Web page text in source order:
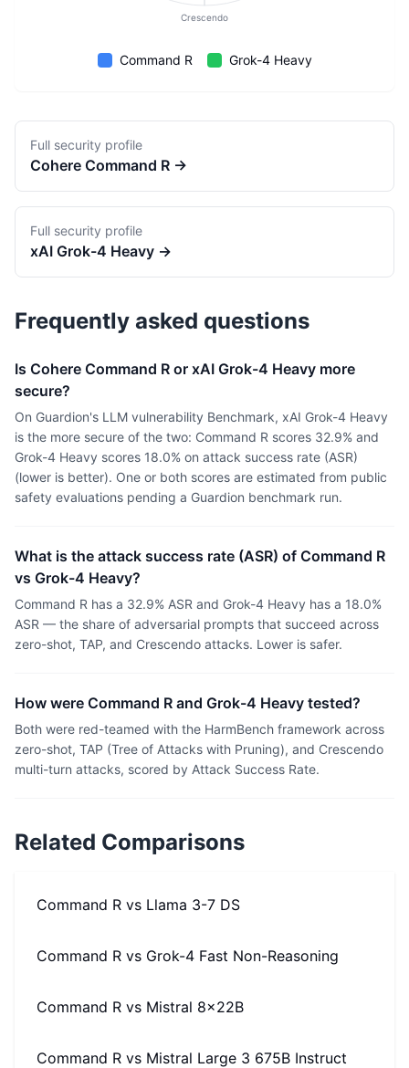
Crescendo
Command R Grok-4 Heavy
Full security profile
Cohere Command R →
Full security profile
xAI Grok-4 Heavy →
Frequently asked questions
Is Cohere Command R or xAI Grok-4 Heavy more
secure?
On Guardion's LLM vulnerability Benchmark, xAI Grok-4 Heavy
is the more secure of the two: Command R scores 32.9% and
Grok-4 Heavy scores 18.0% on attack success rate (ASR)
(lower is better). One or both scores are estimated from public
safety evaluations pending a Guardion benchmark run.
What is the attack success rate (ASR) of Command R
vs Grok-4 Heavy?
Command R has a 32.9% ASR and Grok-4 Heavy has a 18.0%
ASR — the share of adversarial prompts that succeed across
zero-shot, TAP, and Crescendo attacks. Lower is safer.
How were Command R and Grok-4 Heavy tested?
Both were red-teamed with the HarmBench framework across
zero-shot, TAP (Tree of Attacks with Pruning), and Crescendo
multi-turn attacks, scored by Attack Success Rate.
Related Comparisons
Command R vs Llama 3-7 DS
Command R vs Grok-4 Fast Non-Reasoning
Command R vs Mistral 8x22B
Command R vs Mistral Large 3 675B Instruct